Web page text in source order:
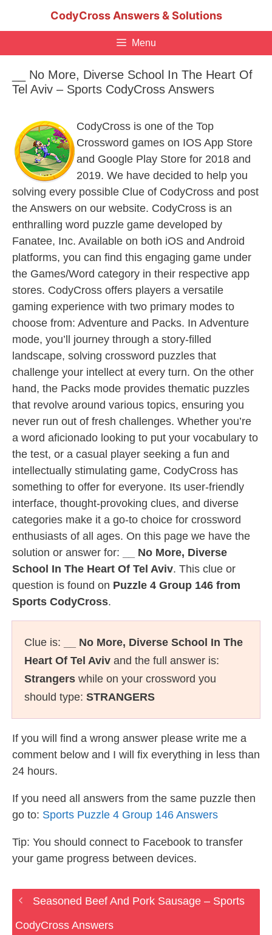
CodyCross Answers & Solutions
Menu
__ No More, Diverse School In The Heart Of
Tel Aviv – Sports CodyCross Answers
CodyCross is one of the Top
Crossword games on IOS App Store
and Google Play Store for 2018 and
2019. We have decided to help you
solving every possible Clue of CodyCross and post
the Answers on our website. CodyCross is an
enthralling word puzzle game developed by
Fanatee, Inc. Available on both iOS and Android
platforms, you can find this engaging game under
the Games/Word category in their respective app
stores. CodyCross offers players a versatile
gaming experience with two primary modes to
choose from: Adventure and Packs. In Adventure
mode, you’ll journey through a story-filled
landscape, solving crossword puzzles that
challenge your intellect at every turn. On the other
hand, the Packs mode provides thematic puzzles
that revolve around various topics, ensuring you
never run out of fresh challenges. Whether you’re
a word aficionado looking to put your vocabulary to
the test, or a casual player seeking a fun and
intellectually stimulating game, CodyCross has
something to offer for everyone. Its user-friendly
interface, thought-provoking clues, and diverse
categories make it a go-to choice for crossword
enthusiasts of all ages. On this page we have the
solution or answer for:
__ No More, Diverse
School In The Heart Of Tel Aviv. This clue or
question is found on Puzzle 4 Group 146 from
Sports CodyCross.
Clue is:
__ No More, Diverse School In The
Heart Of Tel Aviv and the full answer is:
Strangers while on your crossword you
should type: STRANGERS
If you will find a wrong answer please write me a
comment below and I will fix everything in less than
24 hours.
If you need all answers from the same puzzle then
go to: Sports Puzzle 4 Group 146 Answers
Tip: You should connect to Facebook to transfer
your game progress between devices.
Seasoned Beef And Pork Sausage – Sports
CodyCross Answers